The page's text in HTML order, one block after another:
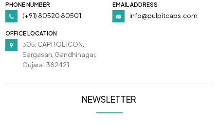
PHONE NUMBER
(+91) 80520 80501
EMAIL ADDRESS
info@pulpitcabs.com
OFFICE LOCATION
305, CAPITOL ICON,
Sargasan, Gandhinagar,
Gujarat 382421
NEWSLETTER